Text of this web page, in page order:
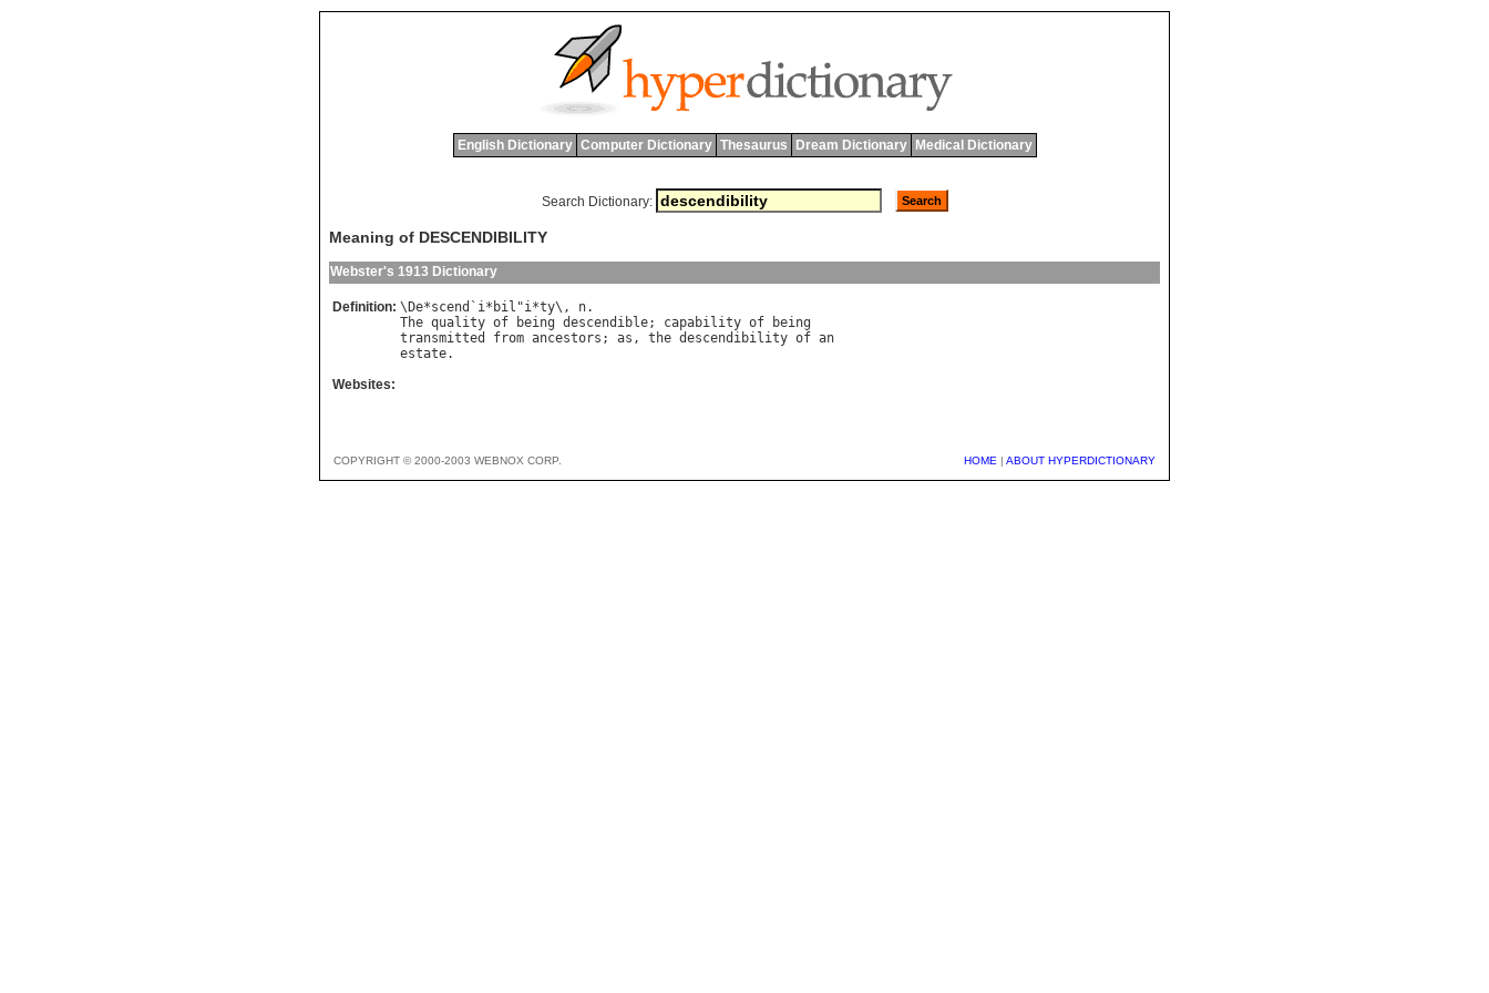
English Dictionary Computer Dictionary Thesaurus Dream Dictionary Medical Dictionary
Search Dictionary:
Meaning of DESCENDIBILITY
Webster's 1913 Dictionary
Definition: \ De*scend ` i* bil "i*ty\, n
The quality of being descendible; capability of
being
transmitted
from ancestors ; as , the descendibility of an
estate
Websites:
COPYRIGHT © 2000-2003 WEBNOX CORP. HOME | ABOUT HYPERDICTIONARY